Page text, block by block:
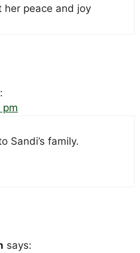
her peace and joy
Sandi’s family.
says: